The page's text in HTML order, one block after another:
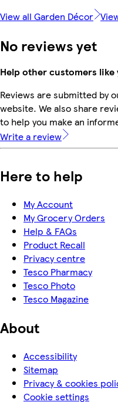
View all Garden Décor
No reviews yet
Help other customers like
Reviews are submitted by
website. We also share
to help you make an
Write a review
Here to help
My Account
My Grocery Orders
Help & FAQs
Product Recall
Privacy centre
Tesco Pharmacy
Tesco Photo
Tesco Magazine
About
Accessibility
Sitemap
Privacy & cookies
Cookie settings